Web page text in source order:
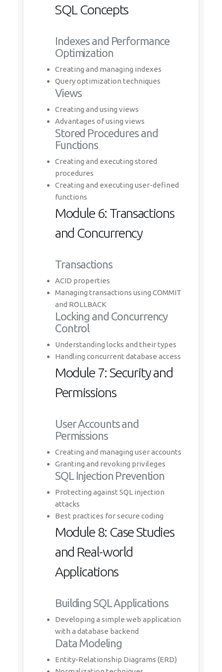
SQL Concepts
Indexes and Performance
Optimization
Creating and managing indexes
Query optimization techniques
Views
Creating and using views
Advantages of using views
Stored Procedures and
Functions
Creating and executing stored
procedures
Creating and executing user-defined
functions
Module 6: Transactions
and Concurrency
Transactions
ACID properties
Managing transactions using COMMIT
and ROLLBACK
Locking and Concurrency
Control
Understanding locks and their types
Handling concurrent database access
Module 7: Security and
Permissions
User Accounts and
Permissions
Creating and managing user accounts
Granting and revoking privileges
SQL Injection Prevention
Protecting against SQL injection
attacks
Best practices for secure coding
Module 8: Case Studies
and Real-world
Applications
Building SQL Applications
Developing a simple web application
with a database backend
Data Modeling
Entity-Relationship Diagrams (ERD)